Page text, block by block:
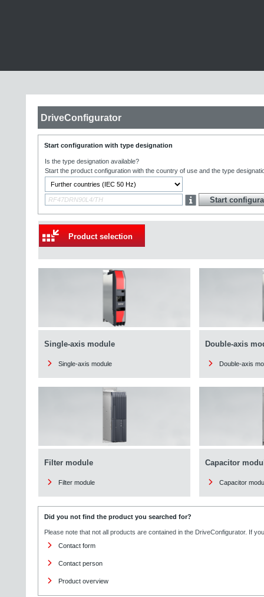
DriveConfigurator
Start configuration with type designation
Is the type designation available?
Start the product configuration with the country of use and the type
Product selection
Single-axis module
Single-axis module
Double-axis
Double-axis
Filter module
Filter module
Capacitor
Capacitor
Did you not find the product you searched for?
Please note that not all products are contained in the DriveConfigurator. If
Contact form
Contact person
Product overview